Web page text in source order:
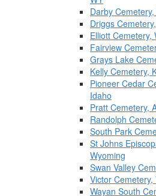
Darby
Driggs
Elliott Cemetery,
Fairview
Grays Lake
Kelly Cemetery,
Pioneer Cedar
Idaho
Pratt Cemetery,
Randolph
South Park
St Johns
Wyoming
Swan Valley
Victor Cemetery,
Wayan South